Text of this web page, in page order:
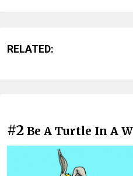
RELATED:
#2 Be A Turtle In A